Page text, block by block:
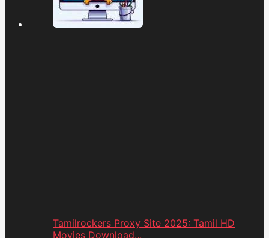
Tamilrockers Proxy Site 2025: Tamil HD
Movies Download...